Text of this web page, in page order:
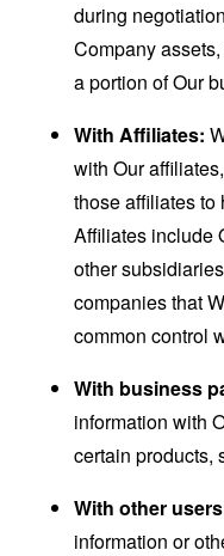
during
Company
a portion of Our
With Affiliates:
with Our
those affiliates to
Affiliates include
other
companies that
common control
With business
information with
certain products,
With other
information or